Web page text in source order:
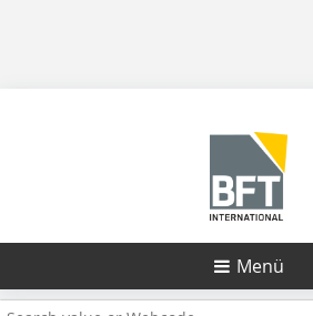
Menü